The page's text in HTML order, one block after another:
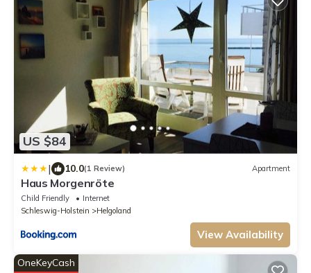
US $84
| 10.0(1 Review) Apartment
Haus Morgenröte
Child Friendly
Internet
Schleswig-Holstein
Helgoland
View Availability
OneKeyCash